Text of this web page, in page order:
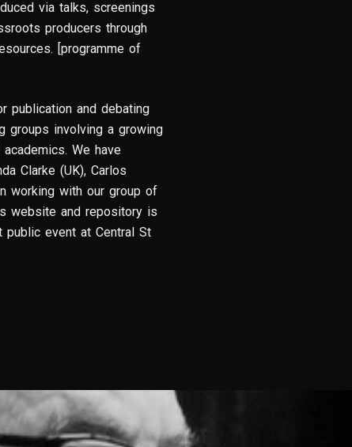
via talks, screenings
producers through
[programme of
publication and debating
groups involving a growing
We have
Clarke (UK), Carlos
working with our group of
website and repository is
event at Central St